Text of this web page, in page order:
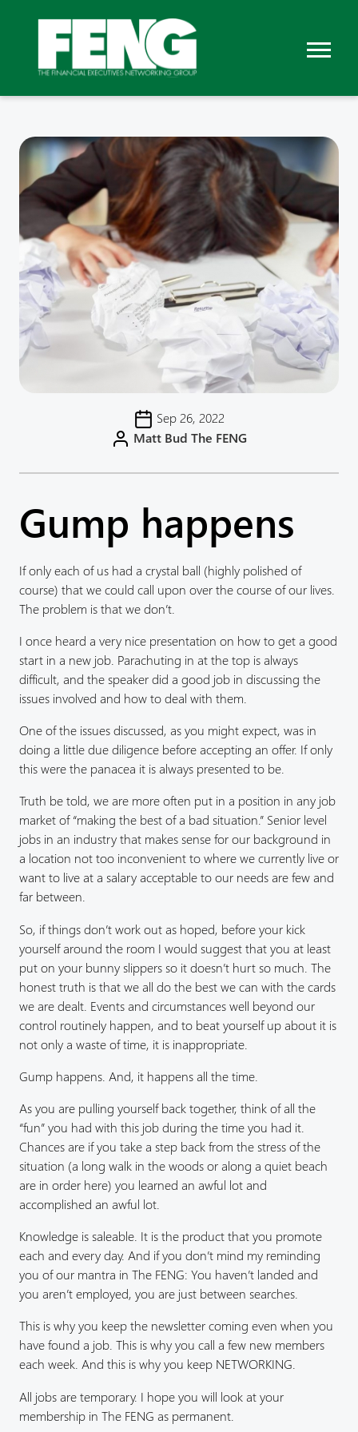
Sep 26, 2022
Matt Bud The FENG
Gump happens
If only each of us had a crystal ball (highly polished of
course) that we could call upon over the course of our lives.
The problem is that we don’t.
I once heard a very nice presentation on how to get a good
start in a new job. Parachuting in at the top is always
difficult, and the speaker did a good job in discussing the
issues involved and how to deal with them.
One of the issues discussed, as you might expect, was in
doing a little due diligence before accepting an offer. If only
this were the panacea it is always presented to be.
Truth be told, we are more often put in a position in any job
market of “making the best of a bad situation.” Senior level
jobs in an industry that makes sense for our background in
a location not too inconvenient to where we currently live or
want to live at a salary acceptable to our needs are few and
far between.
So, if things don’t work out as hoped, before your kick
yourself around the room I would suggest that you at least
put on your bunny slippers so it doesn’t hurt so much. The
honest truth is that we all do the best we can with the cards
we are dealt. Events and circumstances well beyond our
control routinely happen, and to beat yourself up about it is
not only a waste of time, it is inappropriate.
Gump happens. And, it happens all the time.
As you are pulling yourself back together, think of all the
“fun” you had with this job during the time you had it.
Chances are if you take a step back from the stress of the
situation (a long walk in the woods or along a quiet beach
are in order here) you learned an awful lot and
accomplished an awful lot.
Knowledge is saleable. It is the product that you promote
each and every day. And if you don’t mind my reminding
you of our mantra in The FENG: You haven’t landed and
you aren’t employed, you are just between searches.
This is why you keep the newsletter coming even when you
have found a job. This is why you call a few new members
each week. And this is why you keep NETWORKING.
All jobs are temporary. I hope you will look at your
membership in The FENG as permanent.